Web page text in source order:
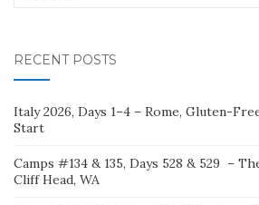
RECENT POSTS
Italy 2026, Days 1–4 – Rome, Gluten-
Start
Camps #134 & 135, Days 528 & 529 –
Cliff Head, WA